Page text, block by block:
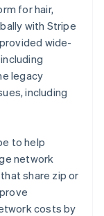
for hair,
with Stripe
wide-
legacy
including
to help
network
share zip or
costs by